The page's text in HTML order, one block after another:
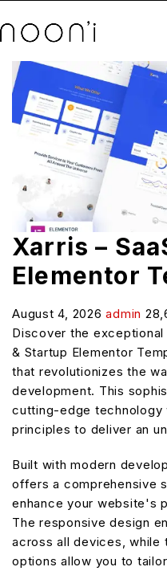
Xarris –
Elementor
August 4, 2026admin
Discover the exceptional
& Startup Elementor
that revolutionizes the
development. This
cutting-edge technology
principles to deliver an
Built with modern
offers a comprehensive
enhance your website's
The responsive design
across all devices, while
options allow you to